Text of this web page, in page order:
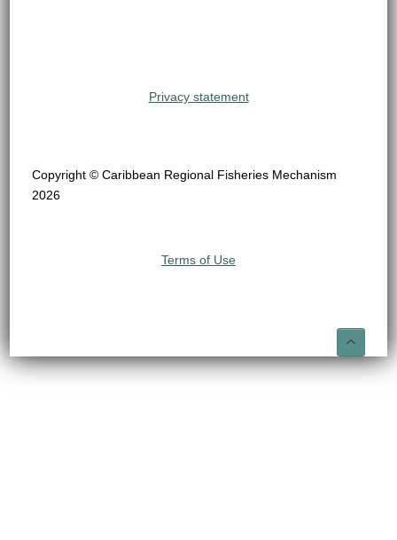
Privacy statement
Copyright © Caribbean Regional Fisheries Mechanism
2026
Terms of Use